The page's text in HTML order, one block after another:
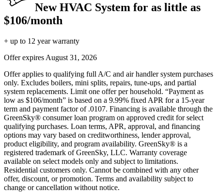
New HVAC System for as little as
$106/month
+ up to 12 year warranty
Offer expires August 31, 2026
Offer applies to qualifying full A/C and air handler system purchases
only. Excludes boilers, mini splits, repairs, tune-ups, and partial
system replacements. Limit one offer per household. “Payment as
low as $106/month” is based on a 9.99% fixed APR for a 15-year
term and payment factor of .0107. Financing is available through the
GreenSky® consumer loan program on approved credit for select
qualifying purchases. Loan terms, APR, approval, and financing
options may vary based on creditworthiness, lender approval,
product eligibility, and program availability. GreenSky® is a
registered trademark of GreenSky, LLC. Warranty coverage
available on select models only and subject to limitations.
Residential customers only. Cannot be combined with any other
offer, discount, or promotion. Terms and availability subject to
change or cancellation without notice.